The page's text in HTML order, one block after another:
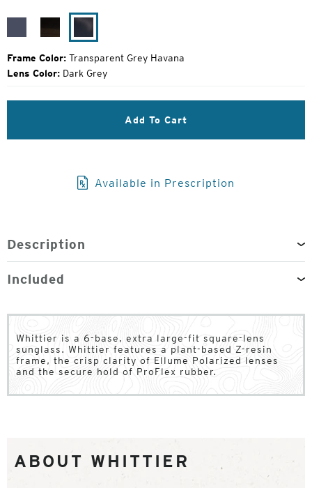
Grey
Transparent
Light
Brown
Transparent
Grey
Havana
Frame Color: Transparent Grey Havana
Lens Color: Dark Grey
Add To Cart
Available in Prescription
Description
Included
Whittier is a 6-base, extra large-fit square-lens
sunglass. Whittier features a plant-based Z-resin
frame, the crisp clarity of Ellume Polarized lenses
and the secure hold of ProFlex rubber.
ABOUT WHITTIER